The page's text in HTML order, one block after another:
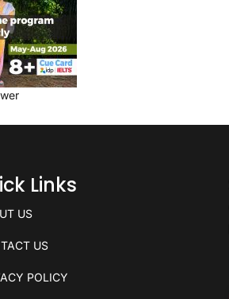
Links
US
US
POLICY